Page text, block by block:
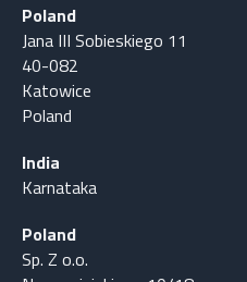
Poland
Jana III Sobieskiego 11
40-082
Katowice
Poland
India
Karnataka
Poland
Sp. Z o.o.